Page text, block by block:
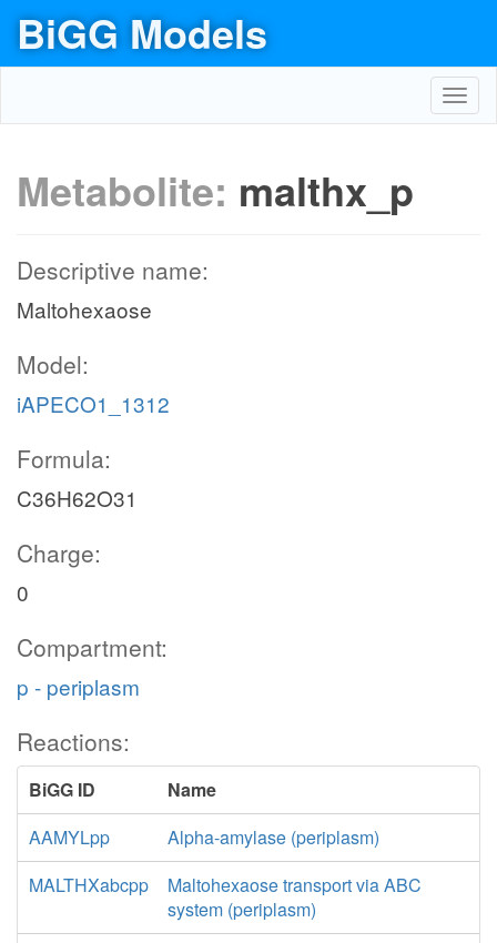
BiGG Models
Metabolite: malthx_p
Descriptive name:
Maltohexaose
Model:
iAPECO1_1312
Formula:
C36H62O31
Charge:
0
Compartment:
p - periplasm
Reactions:
BiGG ID
Name
AAMYLpp
Alpha-amylase (periplasm)
MALTHXabcpp
Maltohexaose transport via ABC
system (periplasm)